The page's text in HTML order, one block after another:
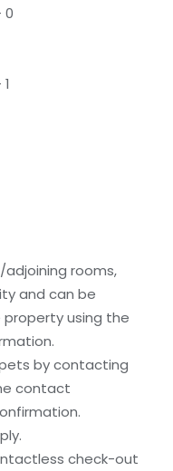
0
rooms,
and can be
using the
by contacting
contact
check-out